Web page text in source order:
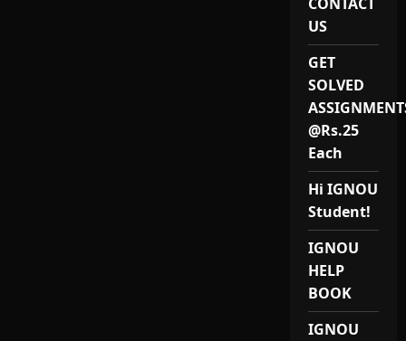
US
GET
SOLVED
@Rs.25
Each
Hi IGNOU
Student!
IGNOU
HELP
BOOK
IGNOU